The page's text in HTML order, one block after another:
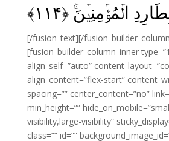
الۡمُؤۡمِنِيۡنَ‌ۚ‏ ﴿۱۱۴﴾
[/fusion_text][/
[fusion_builder_column_inner
align_self=”auto”
align_content=”flex-start”
spacing=”” center_content=”no”
min_height=””
visibility,large-visibility”
class=”” id=””